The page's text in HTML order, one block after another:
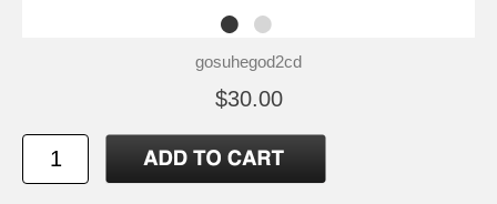
gosuhegod2cd
$30.00